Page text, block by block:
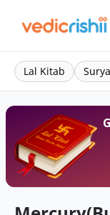
Lal Kitab